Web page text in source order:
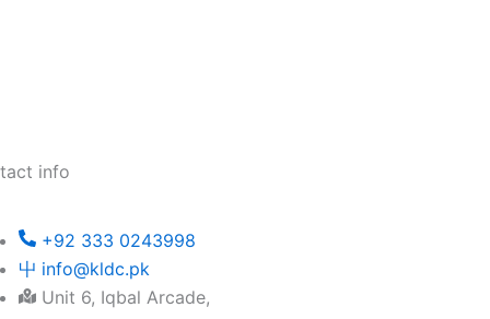
info
+92 333 0243998
info@kldc.pk
Unit 6, Iqbal Arcade,